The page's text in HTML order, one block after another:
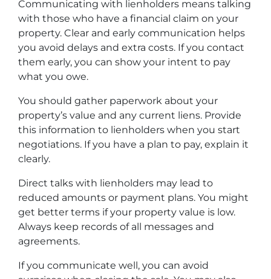
Communicating with lienholders means talking
with those who have a financial claim on your
property. Clear and early communication helps
you avoid delays and extra costs. If you contact
them early, you can show your intent to pay
what you owe.
You should gather paperwork about your
property’s value and any current liens. Provide
this information to lienholders when you start
negotiations. If you have a plan to pay, explain it
clearly.
Direct talks with lienholders may lead to
reduced amounts or payment plans. You might
get better terms if your property value is low.
Always keep records of all messages and
agreements.
If you communicate well, you can avoid